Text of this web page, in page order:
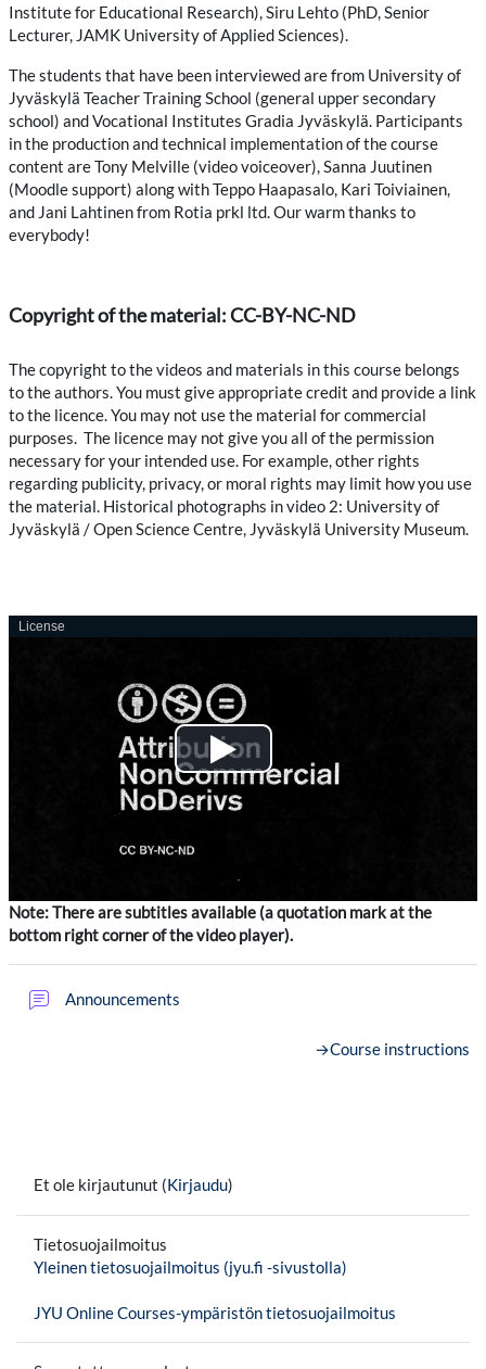
Institute for Educational Research), Siru Lehto (PhD, Senior
Lecturer, JAMK University of Applied Sciences).
The students that have been interviewed are from University of
Jyväskylä Teacher Training School (general upper secondary
school) and Vocational Institutes Gradia Jyväskylä. Participants
in the production and technical implementation of the course
content are Tony Melville (video voiceover), Sanna Juutinen
(Moodle support) along with Teppo Haapasalo, Kari Toiviainen,
and Jani Lahtinen from Rotia prkl ltd. Our warm thanks to
everybody!
Copyright of the material: CC-BY-NC-ND
The copyright to the videos and materials in this course belongs
to the authors. You must give appropriate credit and provide a link
to the licence. You may not use the material for commercial
purposes. The licence may not give you all of the permission
necessary for your intended use. For example, other rights
regarding publicity, privacy, or moral rights may limit how you use
the material. Historical photographs in video 2: University of
Jyväskylä / Open Science Centre, Jyväskylä University Museum.
Note: There are subtitles available (a quotation mark at the
bottom right corner of the video player).
Announcements
→Course instructions
Et ole kirjautunut (Kirjaudu)
Tietosuojailmoitus
Yleinen tietosuojailmoitus (jyu.fi -sivustolla)
JYU Online Courses-ympäristön tietosuojailmoitus